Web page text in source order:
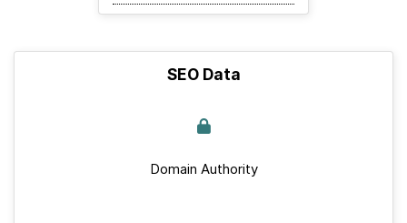
SEO Data
Domain Authority